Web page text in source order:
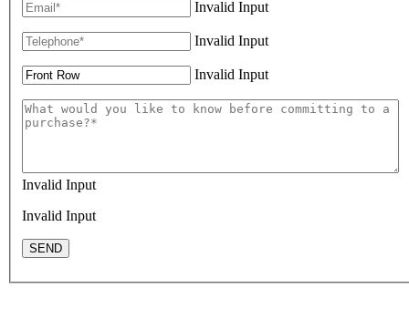
Invalid Input
Invalid Input
Invalid Input
Invalid Input
Invalid Input
SEND